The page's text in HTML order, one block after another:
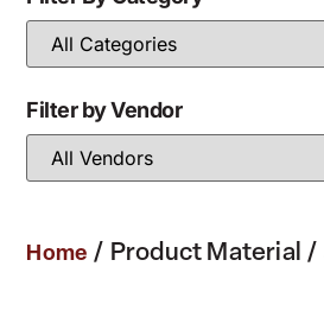
Filter by Vendor
Home / Product Material /